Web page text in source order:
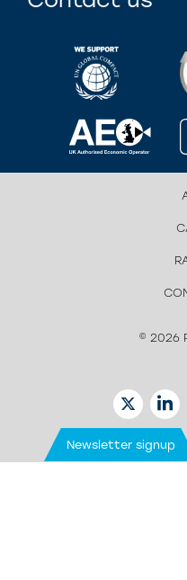
© 2026
TWITTER
Newsletter signup